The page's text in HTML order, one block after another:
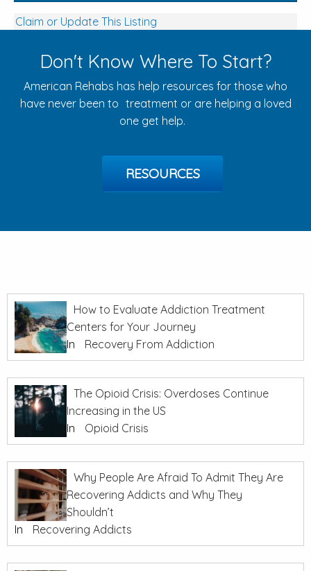
Claim or Update This Listing
Don't Know Where To Start?
American Rehabs has help resources for those who
have never been to treatment or are helping a loved
one get help.
RESOURCES
How to Evaluate Addiction Treatment
Centers for Your Journey
In
Recovery From Addiction
The Opioid Crisis: Overdoses Continue
Increasing in the US
In
Opioid Crisis
Why People Are Afraid To Admit They Are
Recovering Addicts and Why They
Shouldn’t
In
Recovering Addicts